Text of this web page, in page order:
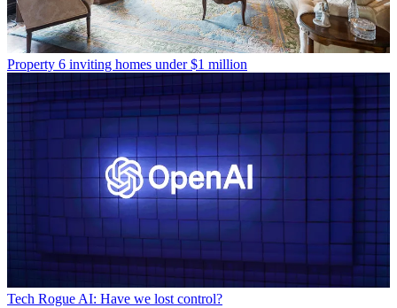
Property 6 inviting homes under $1 million
Tech Rogue AI: Have we lost control?